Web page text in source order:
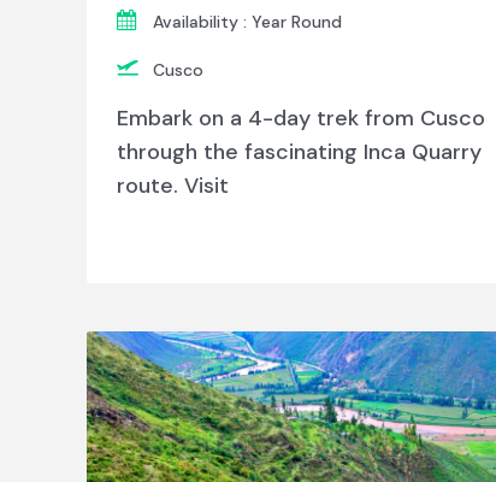
Availability : Year Round
Cusco
Embark on a 4-day trek from Cusco
through the fascinating Inca Quarry
route. Visit